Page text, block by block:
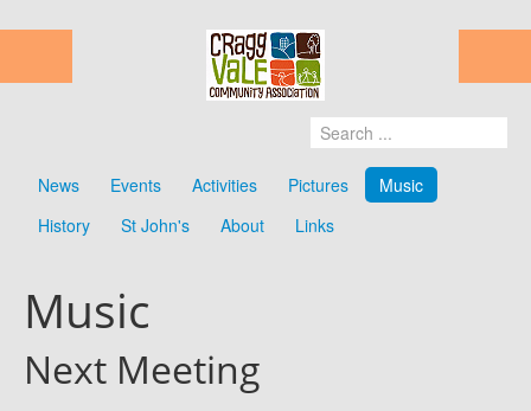
News Events Activities Pictures
Music
History
St John's About Links
Music
Next Meeting